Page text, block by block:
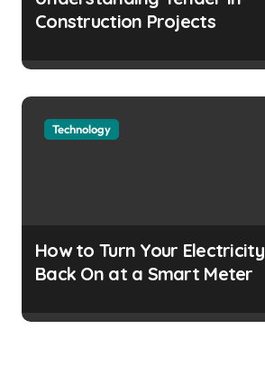
Construction Projects
Technology
How to Turn Your Electricity
Back On at a Smart Meter